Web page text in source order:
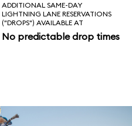
ADDITIONAL SAME-DAY
LIGHTNING LANE RESERVATIONS
("DROPS") AVAILABLE AT
No predictable drop times